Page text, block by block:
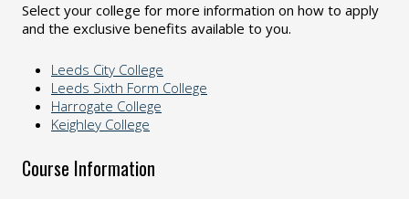
Select your college for more information on how to apply
and the exclusive benefits available to you.
Leeds City College
Leeds Sixth Form College
Harrogate College
Keighley College
Course Information